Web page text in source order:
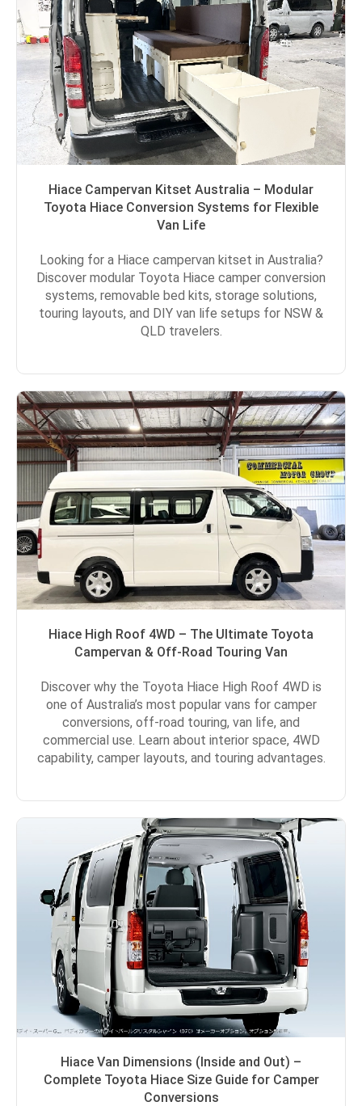
Hiace Campervan Kitset Australia – Modular
Toyota Hiace Conversion Systems for Flexible
Van Life
Looking for a Hiace campervan kitset in Australia?
Discover modular Toyota Hiace camper conversion
systems, removable bed kits, storage solutions,
touring layouts, and DIY van life setups for NSW &
QLD travelers.
Hiace High Roof 4WD – The Ultimate Toyota
Campervan & Off-Road Touring Van
Discover why the Toyota Hiace High Roof 4WD is
one of Australia’s most popular vans for camper
conversions, off-road touring, van life, and
commercial use. Learn about interior space, 4WD
capability, camper layouts, and touring advantages.
Hiace Van Dimensions (Inside and Out) –
Complete Toyota Hiace Size Guide for Camper
Conversions